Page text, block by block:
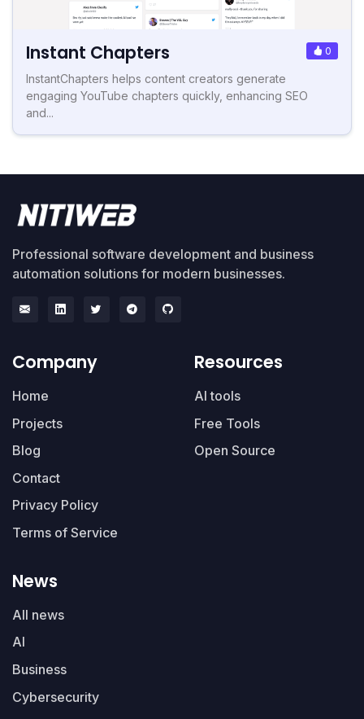
Instant Chapters 0
InstantChapters helps content creators generate
engaging YouTube chapters quickly, enhancing SEO
and...
Professional software development and business
automation solutions for modern businesses.
Company
Home
Projects
Blog
Contact
Privacy Policy
Terms of Service
Resources
AI tools
Free Tools
Open Source
News
All news
AI
Business
Cybersecurity